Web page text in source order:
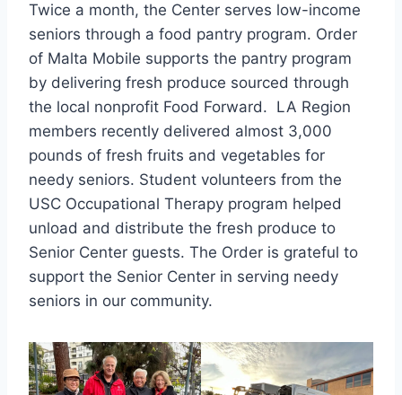
Twice a month, the Center serves low-income
seniors through a food pantry program. Order
of Malta Mobile supports the pantry program
by delivering fresh produce sourced through
the local nonprofit Food Forward. LA Region
members recently delivered almost 3,000
pounds of fresh fruits and vegetables for
needy seniors. Student volunteers from the
USC Occupational Therapy program helped
unload and distribute the fresh produce to
Senior Center guests. The Order is grateful to
support the Senior Center in serving needy
seniors in our community.